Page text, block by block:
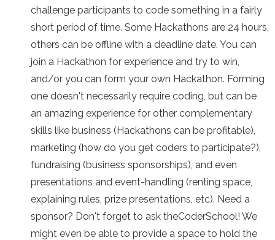
challenge participants to code something in a fairly
short period of time. Some Hackathons are 24 hours,
others can be offline with a deadline date. You can
join a Hackathon for experience and try to win,
and/or you can form your own Hackathon. Forming
one doesn't necessarily require coding, but can be
an amazing experience for other complementary
skills like business (Hackathons can be profitable),
marketing (how do you get coders to participate?),
fundraising (business sponsorships), and even
presentations and event-handling (renting space,
explaining rules, prize presentations, etc). Need a
sponsor? Don't forget to ask theCoderSchool! We
might even be able to provide a space to hold the